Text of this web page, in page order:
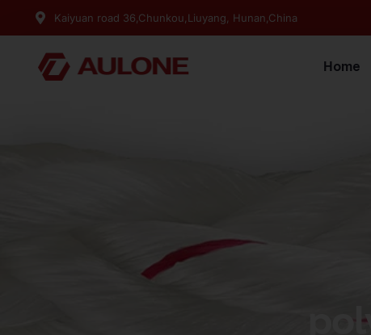
Kaiyuan road 36,Chunkou,Liuyang, Hunan,China
Home